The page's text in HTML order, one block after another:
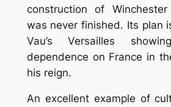
construction of
was never finished. Its plan
Vau’s Versailles
dependence on France in
his reign.
An excellent example of